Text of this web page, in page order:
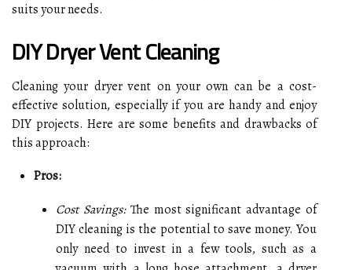
suits your needs.
DIY Dryer Vent Cleaning
Cleaning your dryer vent on your own can be a cost-
effective solution, especially if you are handy and enjoy
DIY projects. Here are some benefits and drawbacks of
this approach:
Pros:
Cost Savings:The most significant advantage of
DIY cleaning is the potential to save money. You
only need to invest in a few tools, such as a